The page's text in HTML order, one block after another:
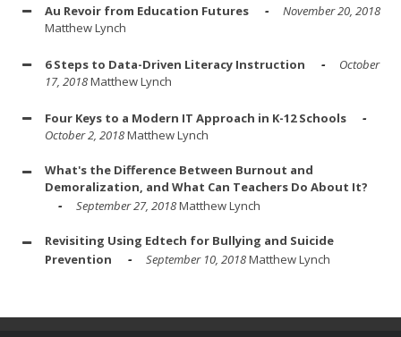
Au Revoir from Education Futures
November 20, 2018
Matthew Lynch
6 Steps to Data-Driven Literacy Instruction
October
17, 2018Matthew Lynch
Four Keys to a Modern IT Approach in K-12 Schools
October 2, 2018Matthew Lynch
What's the Difference Between Burnout and
Demoralization, and What Can Teachers Do About It?
September 27, 2018Matthew Lynch
Revisiting Using Edtech for Bullying and Suicide
Prevention
September 10, 2018Matthew Lynch